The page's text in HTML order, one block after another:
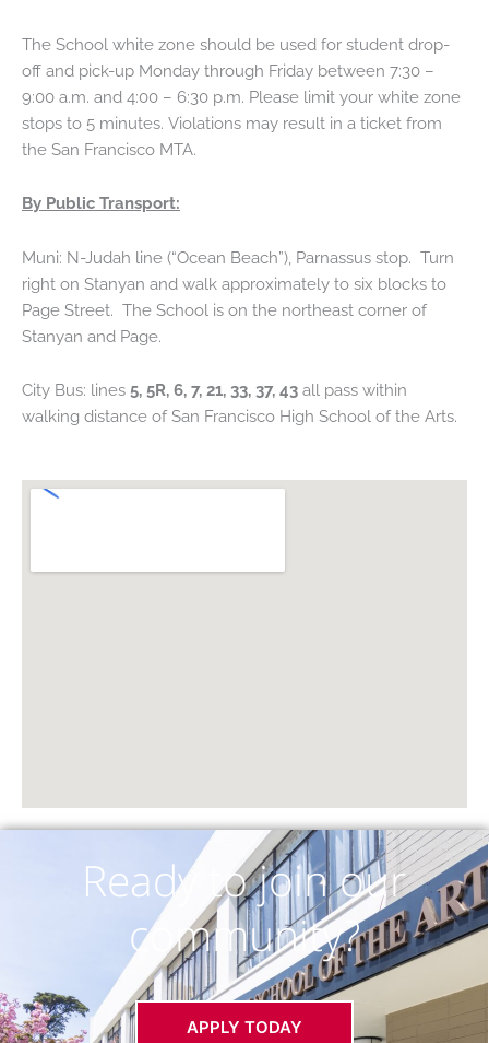
The School white zone should be used for student drop-
off and pick-up Monday through Friday between 7:30 –
9:00 a.m. and 4:00 – 6:30 p.m. Please limit your white zone
stops to 5 minutes. Violations may result in a ticket from
the San Francisco MTA.
By Public Transport:
Muni: N-Judah line (“Ocean Beach”), Parnassus stop. Turn
right on Stanyan and walk approximately to six blocks to
Page Street. The School is on the northeast corner of
Stanyan and Page.
City Bus: lines 5, 5R, 6, 7, 21, 33, 37, 43 all pass within
walking distance of San Francisco High School of the Arts.
Ready to join our
community?
APPLY TODAY